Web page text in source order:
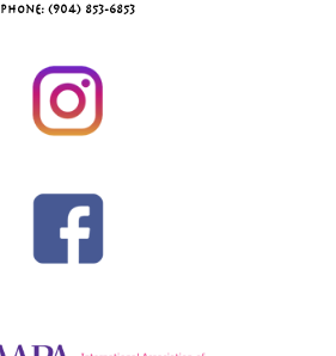
Phone: (904) 853-6853